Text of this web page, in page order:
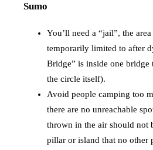
Sumo
You’ll need a “jail”, the
temporarily limited to after
Bridge” is inside one bridge
the circle itself).
Avoid people camping too
there are no unreachable
thrown in the air should not
pillar or island that no other